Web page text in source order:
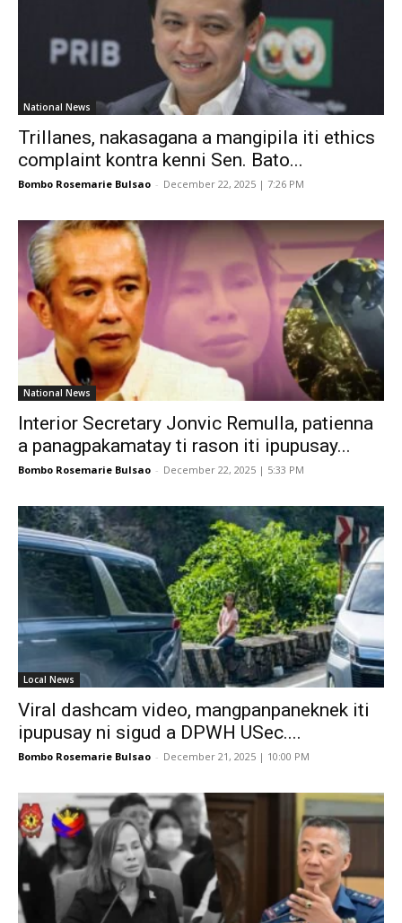
National News
Trillanes, nakasagana a mangipila iti ethics
complaint kontra kenni Sen. Bato...
Bombo Rosemarie Bulsao - December 22, 2025 | 7:26 PM
National News
Interior Secretary Jonvic Remulla, patienna
a panagpakamatay ti rason iti ipupusay...
Bombo Rosemarie Bulsao - December 22, 2025 | 5:33 PM
Local News
Viral dashcam video, mangpanpaneknek iti
ipupusay ni sigud a DPWH USec....
Bombo Rosemarie Bulsao - December 21, 2025 | 10:00 PM